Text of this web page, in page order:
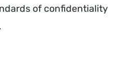
of confidentiality